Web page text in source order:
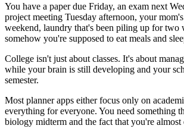
You have a paper due Friday, an exam next
project meeting Tuesday afternoon, your
weekend, laundry that's been piling up for two
somehow you're supposed to eat meals and
College isn't just about classes. It's about
while your brain is still developing and your
semester.
Most planner apps either focus only on
everything for everyone. You need something
biology midterm and the fact that you're almost